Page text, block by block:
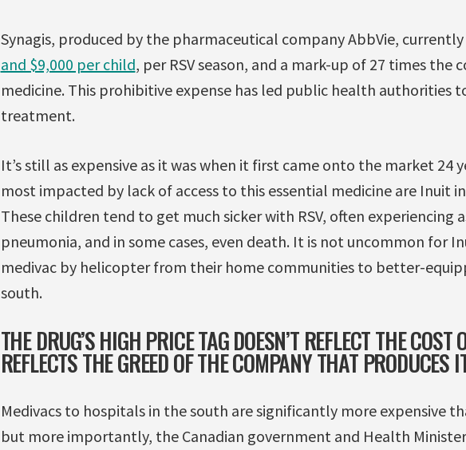
Synagis, produced by the pharmaceutical company AbbVie, currently
and $9,000 per child, per RSV season, and a mark-up of 27 times the
medicine. This prohibitive expense has led public health authorities
treatment.
It’s still as expensive as it was when it first came onto the market 24
most impacted by lack of access to this essential medicine are Inuit
These children tend to get much sicker with RSV, often experiencing
pneumonia, and in some cases, even death. It is not uncommon for
medivac by helicopter from their home communities to better-
south.
THE DRUG’S HIGH PRICE TAG DOESN’T REFLECT THE
REFLECTS THE GREED OF THE COMPANY THAT PRODUCES
Medivacs to hospitals in the south are significantly more expensive
but more importantly, the Canadian government and Health Minister